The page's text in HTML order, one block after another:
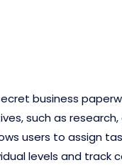
business
such as
users to assign
levels and track